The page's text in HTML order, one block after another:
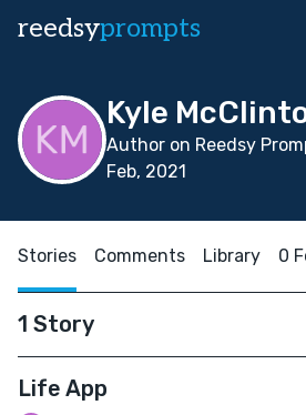
reedsyprompts
Kyle
Author on Reedsy
Feb, 2021
Stories Comments Library 0
1 Story
Life App